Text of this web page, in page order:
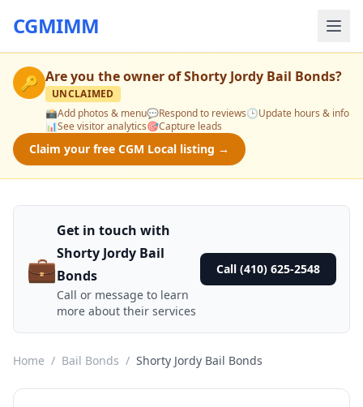
CGMIMM
🔑 Are you the owner ofShorty Jordy Bail Bonds?
UNCLAIMED
📸Add photos & menu💬Respond to reviews🕒Update hours & info
📊See visitor analytics🎯Capture leads
Claim your free CGM Local listing →
💼
Get in touch with
Shorty Jordy Bail
Bonds
Call or message to learn
more about their services
Call (410) 625-2548
Home / Bail Bonds / Shorty Jordy Bail Bonds